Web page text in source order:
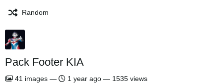
Random
Pack Footer KIA
41 images — 1 year ago — 1535 views